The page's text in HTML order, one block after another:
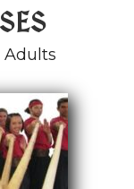
Adults